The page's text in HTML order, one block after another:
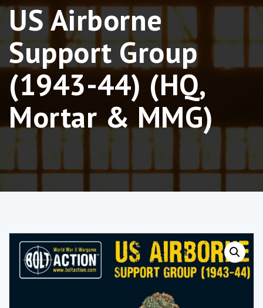
US Airborne
Support Group
(1943-44) (HQ,
Mortar & MMG)